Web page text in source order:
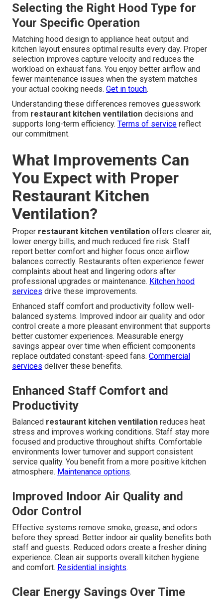
Selecting the Right Hood Type for
Your Specific Operation
Matching hood design to appliance heat output and
kitchen layout ensures optimal results every day. Proper
selection improves capture velocity and reduces the
workload on exhaust fans. You enjoy better airflow and
fewer maintenance issues when the system matches
your actual cooking needs. Get in touch.
Understanding these differences removes guesswork
from restaurant kitchen ventilation decisions and
supports long-term efficiency. Terms of service reflect
our commitment.
What Improvements Can
You Expect with Proper
Restaurant Kitchen
Ventilation?
Proper restaurant kitchen ventilation offers clearer air,
lower energy bills, and much reduced fire risk. Staff
report better comfort and higher focus once airflow
balances correctly. Restaurants often experience fewer
complaints about heat and lingering odors after
professional upgrades or maintenance. Kitchen hood
services drive these improvements.
Enhanced staff comfort and productivity follow well-
balanced systems. Improved indoor air quality and odor
control create a more pleasant environment that supports
better customer experiences. Measurable energy
savings appear over time when efficient components
replace outdated constant-speed fans. Commercial
services deliver these benefits.
Enhanced Staff Comfort and
Productivity
Balanced restaurant kitchen ventilation reduces heat
stress and improves working conditions. Staff stay more
focused and productive throughout shifts. Comfortable
environments lower turnover and support consistent
service quality. You benefit from a more positive kitchen
atmosphere. Maintenance options.
Improved Indoor Air Quality and
Odor Control
Effective systems remove smoke, grease, and odors
before they spread. Better indoor air quality benefits both
staff and guests. Reduced odors create a fresher dining
experience. Clean air supports overall kitchen hygiene
and comfort. Residential insights.
Clear Energy Savings Over Time